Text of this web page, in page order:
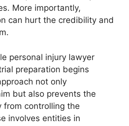
More importantly,
can hurt the credibility and
personal injury lawyer
preparation begins
not only
but also prevents the
from controlling the
involves entities in